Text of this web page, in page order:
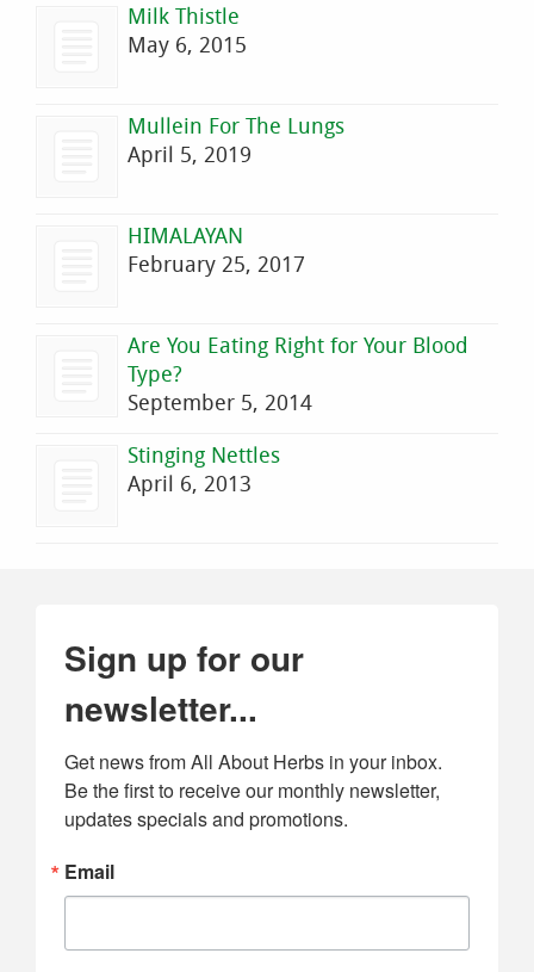
Milk Thistle
May 6, 2015
Mullein For The Lungs
April 5, 2019
HIMALAYAN
February 25, 2017
Are You Eating Right for Your Blood
Type?
September 5, 2014
Stinging Nettles
April 6, 2013
Sign up for our
newsletter...
Get news from All About Herbs in your inbox.
Be the first to receive our monthly newsletter,
updates specials and promotions.
Email